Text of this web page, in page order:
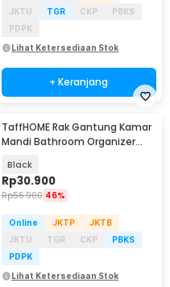
JKTU
TGR CKP
PBKS
PDPK
Lihat Ketersediaan Stok
+ Keranjang
TaffHOME Rak Gantung Kamar
Mandi Bathroom Organizer
Black
Rp30.900
Rp56.900 46%
Online JKTP
JKTB
JKTU
TGR CKP
PBKS
PDPK
Lihat Ketersediaan Stok